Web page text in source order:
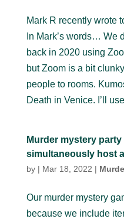
Mark R recently wrote
In Mark’s words… We
back in 2020 using
but Zoom is a bit
people to rooms.
Death in Venice. I’ll
Murder mystery
simultaneously host
by | Mar 18, 2022 |
Our murder mystery
because we include